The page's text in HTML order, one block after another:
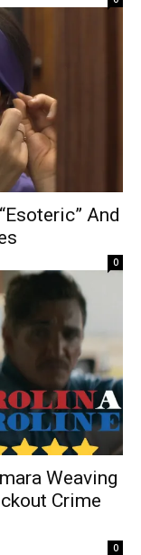
And
0
Weaving
Crime
0